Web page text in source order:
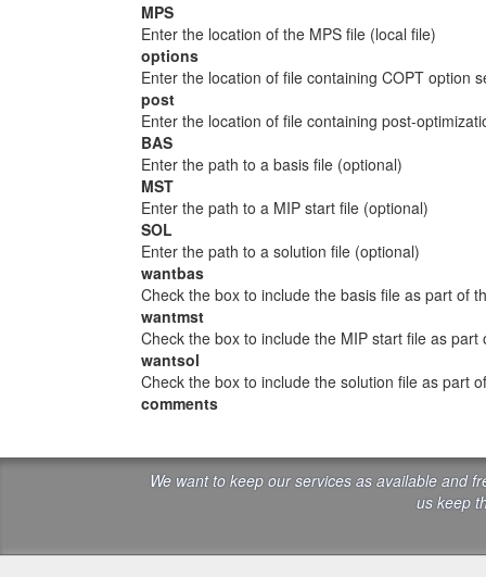
MPS
Enter the location of the MPS file (local file)
options
Enter the location of file containing COPT option
post
Enter the location of file containing post-
BAS
Enter the path to a basis file (optional)
MST
Enter the path to a MIP start file (optional)
SOL
Enter the path to a solution file (optional)
wantbas
Check the box to include the basis file as part of
wantmst
Check the box to include the MIP start file as
wantsol
Check the box to include the solution file as part
comments
We want to keep our services as available and
us keep